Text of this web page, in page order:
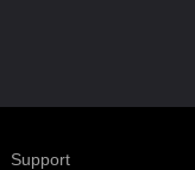
Support